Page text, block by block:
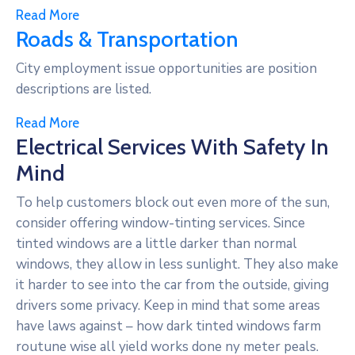
Read More
Roads & Transportation
City employment issue opportunities are position
descriptions are listed.
Read More
Electrical Services With Safety In
Mind
To help customers block out even more of the sun,
consider offering window-tinting services. Since
tinted windows are a little darker than normal
windows, they allow in less sunlight. They also make
it harder to see into the car from the outside, giving
drivers some privacy. Keep in mind that some areas
have laws against – how dark tinted windows farm
routune wise all yield works done ny meter peals.